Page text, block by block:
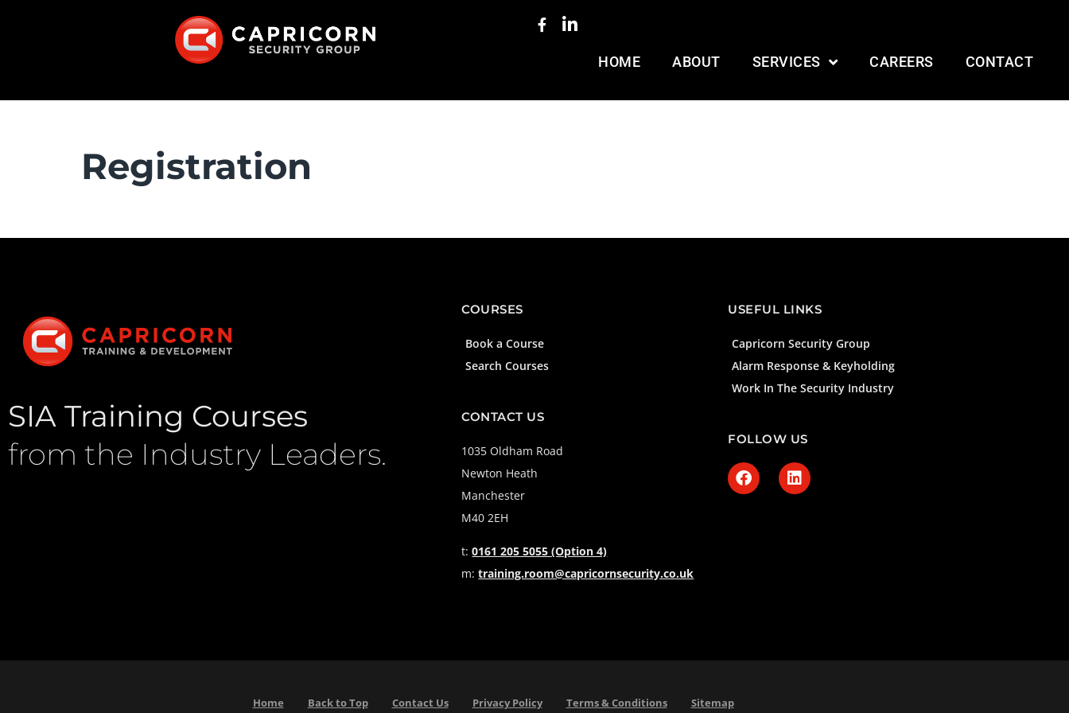
HOME ABOUT SERVICES CAREERS CONTACT
Registration
SIA Training Courses
from the Industry Leaders.
COURSES
Book a Course
Search Courses
CONTACT US
1035 Oldham Road
Newton Heath
Manchester
M40 2EH
t:0161 205 5055 (Option 4)
m:training.room@capricornsecurity.co.uk
USEFUL LINKS
Capricorn Security Group
Alarm Response & Keyholding
Work In The Security Industry
FOLLOW US
Home Back to Top Contact Us Privacy Policy Terms & Conditions Sitemap